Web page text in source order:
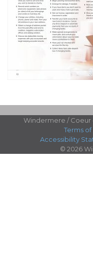
Windermere / Coeur
Terms of
Accessibility
© 2026